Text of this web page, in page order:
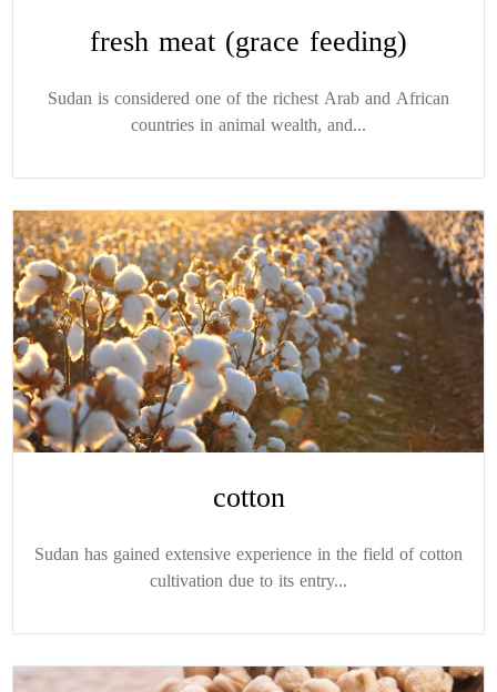
fresh meat (grace feeding)
Sudan is considered one of the richest Arab and African
countries in animal wealth, and...
cotton
Sudan has gained extensive experience in the field of cotton
cultivation due to its entry...